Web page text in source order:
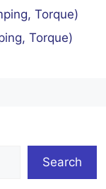
Torque)
Search